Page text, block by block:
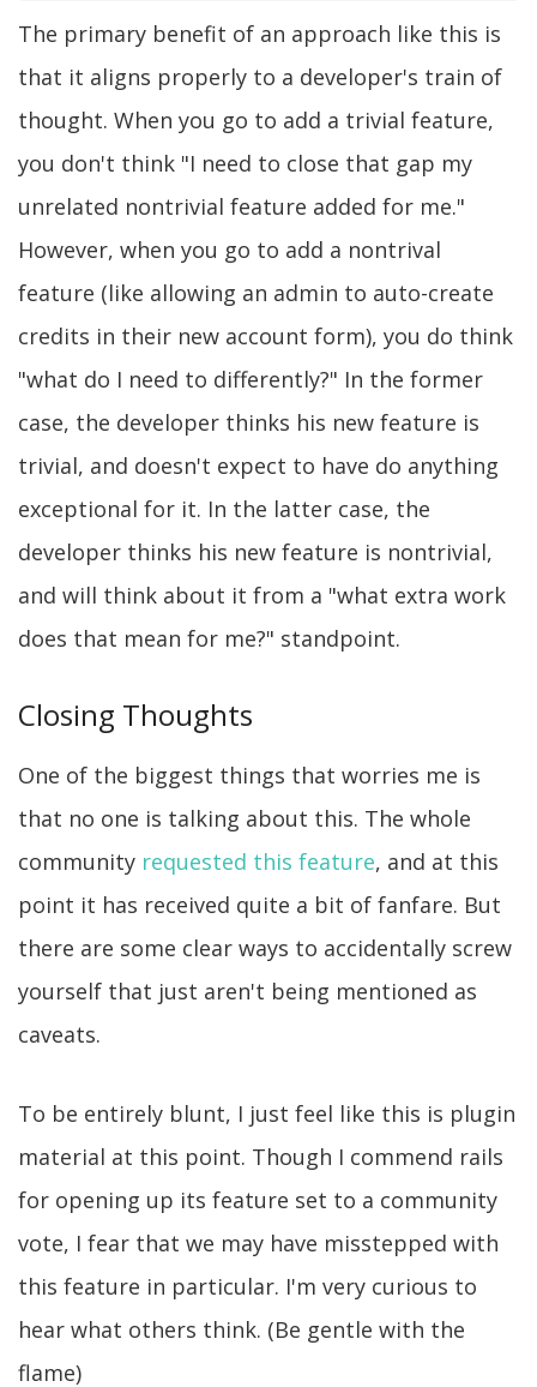
The primary benefit of an approach like this is
that it aligns properly to a developer's train of
thought. When you go to add a trivial feature,
you don't think "I need to close that gap my
unrelated nontrivial feature added for me."
However, when you go to add a nontrival
feature (like allowing an admin to auto-create
credits in their new account form), you do think
"what do I need to differently?" In the former
case, the developer thinks his new feature is
trivial, and doesn't expect to have do anything
exceptional for it. In the latter case, the
developer thinks his new feature is nontrivial,
and will think about it from a "what extra work
does that mean for me?" standpoint.
Closing Thoughts
One of the biggest things that worries me is
that no one is talking about this. The whole
community requested this feature, and at this
point it has received quite a bit of fanfare. But
there are some clear ways to accidentally screw
yourself that just aren't being mentioned as
caveats.
To be entirely blunt, I just feel like this is plugin
material at this point. Though I commend rails
for opening up its feature set to a community
vote, I fear that we may have misstepped with
this feature in particular. I'm very curious to
hear what others think. (Be gentle with the
flame)